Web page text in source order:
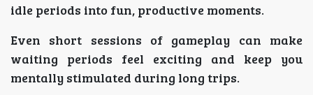
idle periods into fun, productive moments.
Even short sessions of gameplay can make
waiting periods feel exciting and keep you
mentally stimulated during long trips.